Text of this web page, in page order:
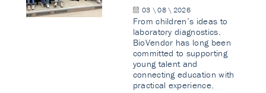
03 \ 08 \ 2026
From children’s ideas to
laboratory diagnostics.
BioVendor has long been
committed to supporting
young talent and
connecting education with
practical experience.